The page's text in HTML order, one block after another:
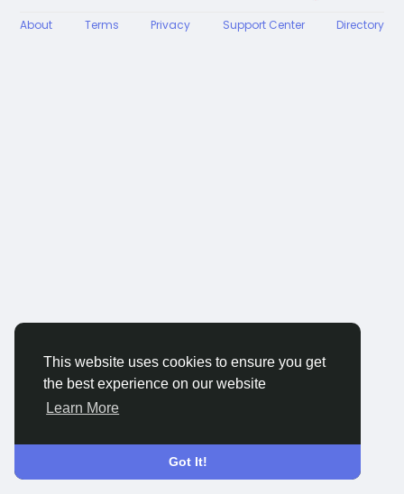
This website uses cookies to ensure you get
the best experience on our website
Learn More
Got It!
About Terms Privacy Support Center Directory